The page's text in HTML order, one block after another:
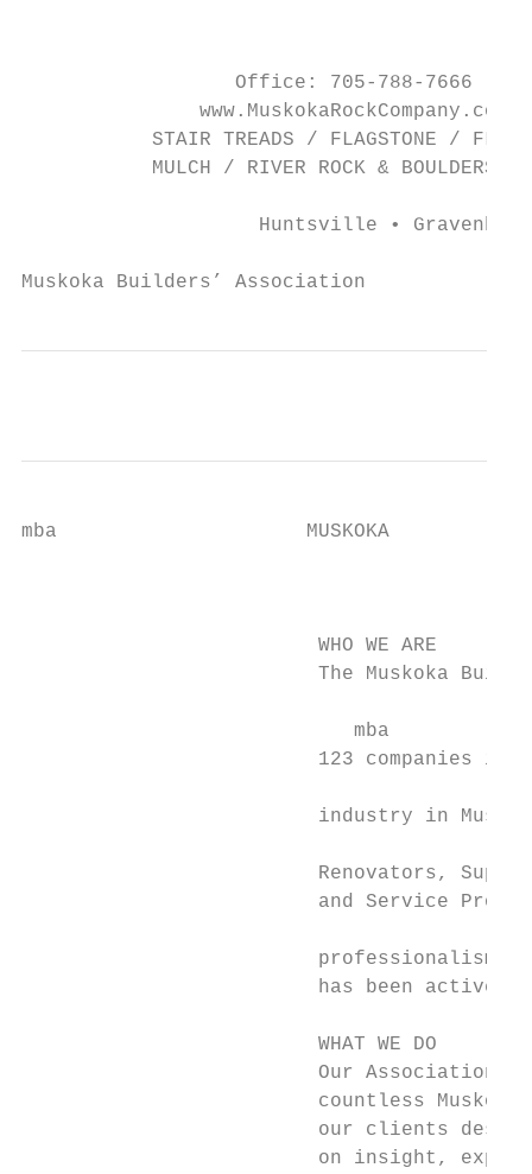
Office: 705-788-7666 •
               www.MuskokaRockCompany.com
STAIR TREADS / FLAGSTONE /
MULCH / RIVER ROCK & BOULDERS /
Huntsville •
Muskoka Builders’ Association
mba                     MUSKOKA
                         WHO WE ARE
The Muskoka
                            mba
123 companies
industry in
Renovators,
and Service
professionalism
has been active
                         WHAT WE DO
Our Association
countless Muskoka
our clients
on insight,